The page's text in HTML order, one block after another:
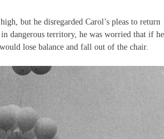
but he disregarded Carol’s pleas to return
dangerous territory, he was worried that if he
lose balance and fall out of the chair.